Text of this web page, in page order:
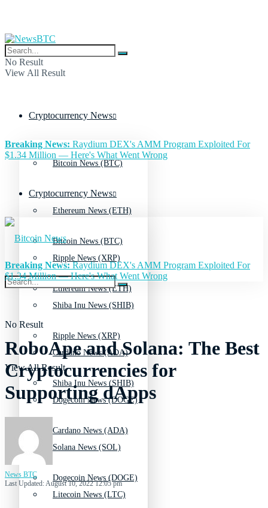
No Result
View All Result
Cryptocurrency News
Bitcoin News (BTC)
Ethereum News (ETH)
Ripple News (XRP)
Shiba Inu News (SHIB)
Cardano News (ADA)
Dogecoin News (DOGE)
Solana News (SOL)
Litecoin News (LTC)
Breaking News: Raydium DEX's AMM Program Exploited For
$1.34 Million — Here's What Went Wrong
Cryptocurrency News
Bitcoin News (BTC)
Ethereum News (ETH)
Ripple News (XRP)
Shiba Inu News (SHIB)
Cardano News (ADA)
Dogecoin News (DOGE)
No Result
View All Result
Breaking News:Raydium DEX's AMM Program Exploited For
$1.34 Million — Here's What Went Wrong
RoboApe and Solana: The Best
Cryptocurrencies for
Supporting dApps
News BTC
Last Updated: August 10, 2022 12:05 pm